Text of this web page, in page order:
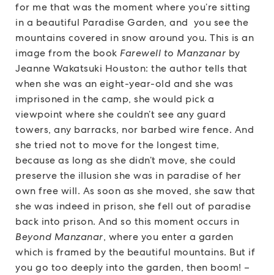
for me that was the moment where you’re sitting
in a beautiful Paradise Garden, and you see the
mountains covered in snow around you. This is an
image from the book Farewell to Manzanar by
Jeanne Wakatsuki Houston: the author tells that
when she was an eight-year-old and she was
imprisoned in the camp, she would pick a
viewpoint where she couldn’t see any guard
towers, any barracks, nor barbed wire fence. And
she tried not to move for the longest time,
because as long as she didn’t move, she could
preserve the illusion she was in paradise of her
own free will. As soon as she moved, she saw that
she was indeed in prison, she fell out of paradise
back into prison. And so this moment occurs in
Beyond Manzanar, where you enter a garden
which is framed by the beautiful mountains. But if
you go too deeply into the garden, then boom! –